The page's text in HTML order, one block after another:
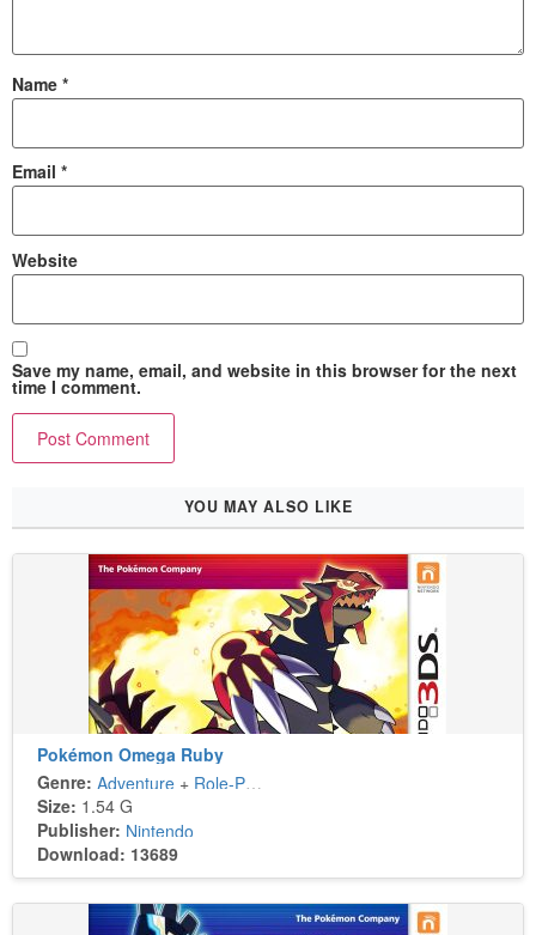
Name *
Email *
Website
Save my name, email, and website in this browser for the next
time I comment.
YOU MAY ALSO LIKE
Pokémon Omega Ruby
Genre: Adventure + Role-Playing
Size: 1.54 G
Publisher: Nintendo
Download: 13689